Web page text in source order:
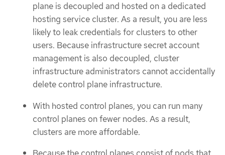
plane is decoupled and hosted on a dedicated
hosting service cluster. As a result, you are less
likely to leak credentials for clusters to other
users. Because infrastructure secret account
management is also decoupled, cluster
infrastructure administrators cannot accidentally
delete control plane infrastructure.
With hosted control planes, you can run many
control planes on fewer nodes. As a result,
clusters are more affordable.